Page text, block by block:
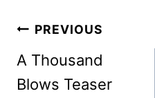
Post
navigation
PREVIOUS
A Thousand
Blows Teaser